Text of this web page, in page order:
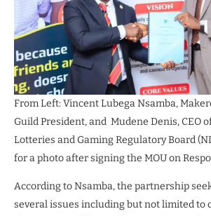
From Left: Vincent Lubega Nsamba,
Guild President, and Mudene Denis, CEO
Lotteries and Gaming Regulatory Board
for a photo after signing the MOU on
According to Nsamba, the partnership
several issues including but not limited to